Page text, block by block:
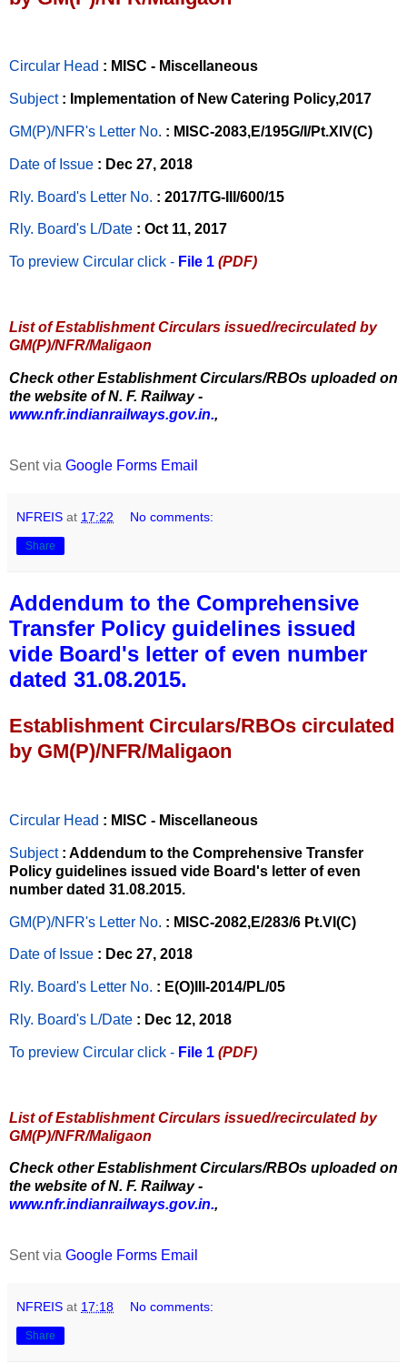
Circular Head : MISC - Miscellaneous
Subject : Implementation of New Catering Policy,2017
GM(P)/NFR's Letter No. : MISC-2083,E/195G/I/Pt.XIV(C)
Date of Issue : Dec 27, 2018
Rly. Board's Letter No. : 2017/TG-III/600/15
Rly. Board's L/Date : Oct 11, 2017
To preview Circular click - File 1 (PDF)
List of Establishment Circulars issued/recirculated by
GM(P)/NFR/Maligaon
Check other Establishment Circulars/RBOs uploaded on
the website of N. F. Railway -
www.nfr.indianrailways.gov.in.,
Sent via Google Forms Email
NFREIS at 17:22 No comments:
Share
Addendum to the Comprehensive
Transfer Policy guidelines issued
vide Board's letter of even number
dated 31.08.2015.
Establishment Circulars/RBOs circulated
by GM(P)/NFR/Maligaon
Circular Head : MISC - Miscellaneous
Subject : Addendum to the Comprehensive Transfer
Policy guidelines issued vide Board's letter of even
number dated 31.08.2015.
GM(P)/NFR's Letter No. : MISC-2082,E/283/6 Pt.VI(C)
Date of Issue : Dec 27, 2018
Rly. Board's Letter No. : E(O)III-2014/PL/05
Rly. Board's L/Date : Dec 12, 2018
To preview Circular click - File 1 (PDF)
List of Establishment Circulars issued/recirculated by
GM(P)/NFR/Maligaon
Check other Establishment Circulars/RBOs uploaded on
the website of N. F. Railway -
www.nfr.indianrailways.gov.in.,
Sent via Google Forms Email
NFREIS at 17:18 No comments:
Share